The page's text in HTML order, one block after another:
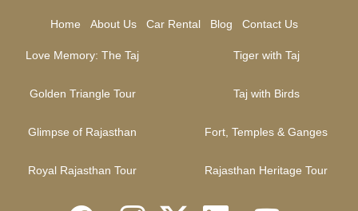
Home About Us Car Rental Blog Contact Us
Love Memory: The Taj
Golden Triangle Tour
Tiger with Taj
Taj with Birds
Glimpse of Rajasthan
Royal Rajasthan Tour
Fort, Temples & Ganges
Rajasthan Heritage Tour